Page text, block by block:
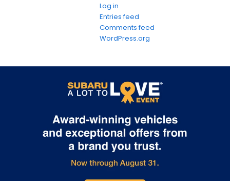
Log in
Entries feed
Comments feed
WordPress.org